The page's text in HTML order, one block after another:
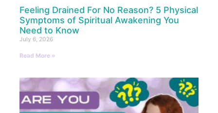
Feeling Drained For No Reason? 5 Physical
Symptoms of Spiritual Awakening You
Need to Know
July 6, 2026
Read More »